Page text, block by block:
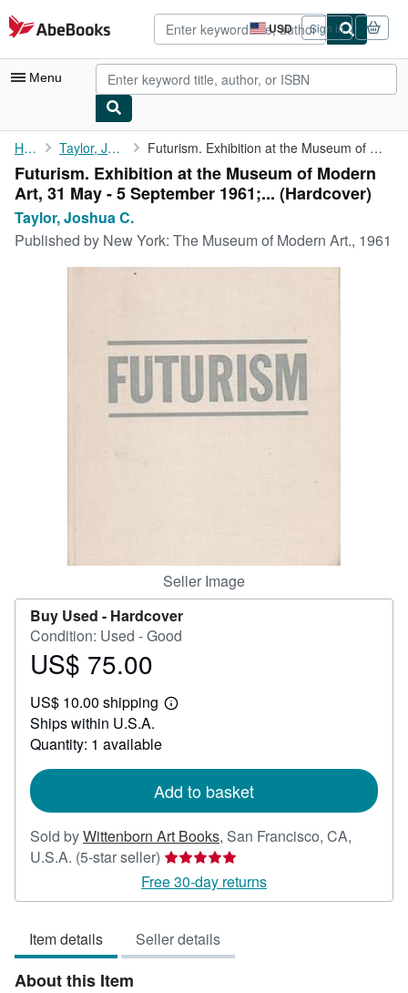
Skip to main content
AbeBooks.com USD
Site
shopping
preferences
Sign in
Menu
My Account
My Purchases
Advanced Search
Browse Collections
Home Taylor, Joshua C. Futurism. Exhibition at the Museum of Modern Art, 31 May - 5 ...
Futurism. Exhibition at the Museum of Modern
Art, 31 May - 5 September 1961;... (Hardcover)
Taylor, Joshua C.
Published by New York: The Museum of Modern Art., 1961
Seller Image
Buy Used - Hardcover
Condition: Used - Good
Price
75.00
US$ 75.00
US$ 10.00 shipping
Learn
Ships within U.S.A.
Quantity: 1 available
Add to basket
Sold byWittenborn Art Books, San Francisco, CA,
U.S.A. (5-star seller) Seller
rating
5
of
5
Free 30-day returns
Item details Seller details
About this Item